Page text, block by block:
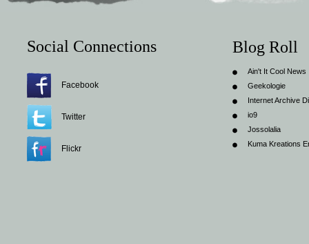
Social Connections
Facebook
Twitter
Flickr
Blog Roll
Ain't It Cool News
Geekologie
Internet Archive
io9
Jossolalia
Kuma Kreations